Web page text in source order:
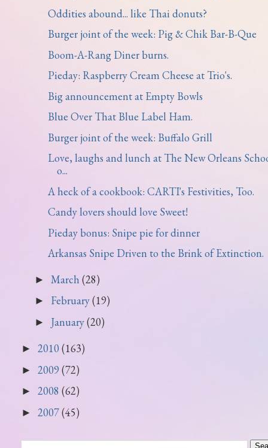
Oddities abound... like Thai donuts?
Burger joint of the week: Pig & Chik Bar-B-Que
Boom-A-Rang Diner burns.
Pieday: Raspberry Cream Cheese at Trio's.
Big announcement at Empty Bowls
Blue Over That Blue Label Ham.
Burger joint of the week: Buffalo Grill
Love, laughs and lunch at The New Orleans
o...
A heck of a cookbook: CARTI's Festivities, Too.
Candy lovers should love Sweet!
Pieday bonus: Snipe pie for dinner
Arkansas Snipe Driven to the Brink of Extinction.
► March (28)
► February(19)
► January(20)
► 2010 (163)
► 2009 (72)
► 2008 (62)
► 2007(45)